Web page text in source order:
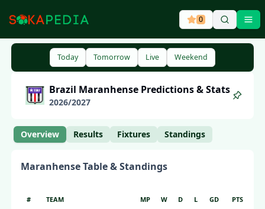
0
Today Tomorrow Live Weekend
Brazil Maranhense Predictions & Stats
2026/2027
Overview Results Fixtures Standings
MaranhenseTable & Standings
# TEAM MP W D L GD PTS